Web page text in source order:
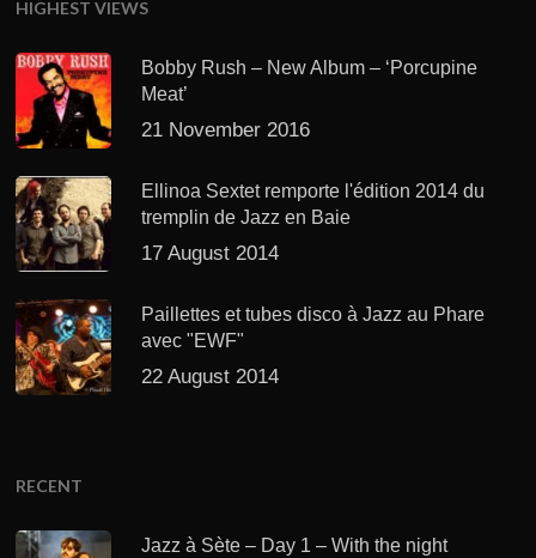
HIGHEST VIEWS
Bobby Rush – New Album – ‘Porcupine
Meat’
21 November 2016
Ellinoa Sextet remporte l'édition 2014 du
tremplin de Jazz en Baie
17 August 2014
Paillettes et tubes disco à Jazz au Phare
avec "EWF"
22 August 2014
RECENT
Jazz à Sète – Day 1 – With the night